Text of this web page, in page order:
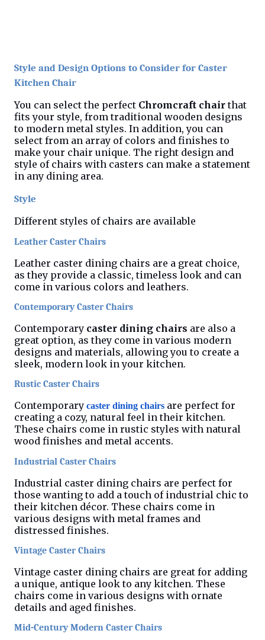
Style and Design Options to Consider for Caster
Kitchen Chair
You can select the perfect Chromcraft chairthat
fits your style, from traditional wooden designs
to modern metal styles. In addition, you can
select from an array of colors and finishes to
make your chair unique. The right design and
style of chairs with casters can make a statement
in any dining area.
Style
Different styles of chairs are available
Leather Caster Chairs
Leather caster dining chairs are a great choice,
as they provide a classic, timeless look and can
come in various colors and leathers.
Contemporary Caster Chairs
Contemporary caster dining chairs are also a
great option, as they come in various modern
designs and materials, allowing you to create a
sleek, modern look in your kitchen.
Rustic Caster Chairs
Contemporary caster dining chairs are perfect for
creating a cozy, natural feel in their kitchen.
These chairs come in rustic styles with natural
wood finishes and metal accents.
Industrial Caster Chairs
Industrial caster dining chairs are perfect for
those wanting to add a touch of industrial chic to
their kitchen décor. These chairs come in
various designs with metal frames and
distressed finishes.
Vintage Caster Chairs
Vintage caster dining chairs are great for adding
a unique, antique look to any kitchen. These
chairs come in various designs with ornate
details and aged finishes.
Mid-Century Modern Caster Chairs